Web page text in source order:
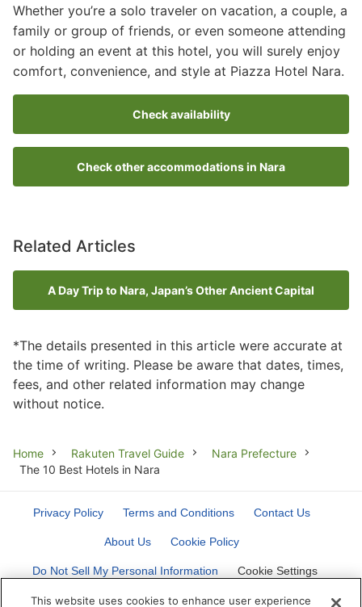
Whether you’re a solo traveler on vacation, a couple, a
family or group of friends, or even someone attending
or holding an event at this hotel, you will surely enjoy
comfort, convenience, and style at Piazza Hotel Nara.
Check availability
Check other accommodations in Nara
Related Articles
A Day Trip to Nara, Japan’s Other Ancient Capital
*The details presented in this article were accurate at
the time of writing. Please be aware that dates, times,
fees, and other related information may change
without notice.
Breadcrumb
Home Rakuten Travel Guide
Nara Prefecture
The 10 Best Hotels in Nara
Privacy Policy Terms and Conditions Contact Us
About Us Cookie Policy
Do Not Sell My Personal Information Cookie Settings
This website uses cookies to enhance user experience